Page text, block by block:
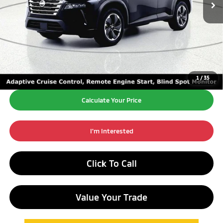
1 /35
Excludes Tax, Title, License Fees.
Retail Price:
$22,595
Internet Price*
$22,855
Calculate Your Price
I'm Interested
Click To Call
Value Your Trade